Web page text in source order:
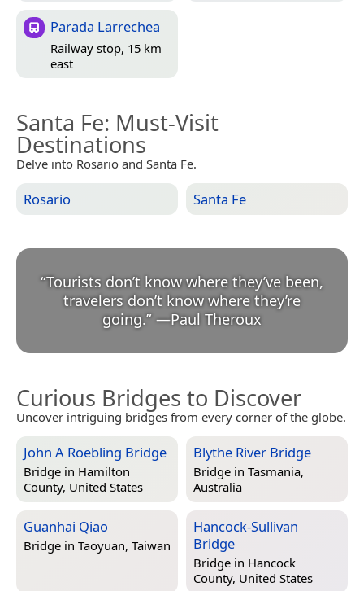
Parada Larrechea
Railway stop, 15 km
east
Santa Fe: Must-Visit
Destinations
Delve into Rosario and Santa Fe.
Rosario Santa Fe
“Tourists don’t know where they’ve been,
travelers don’t know where they’re
going.” —Paul Theroux
Curious Bridges to Discover
Uncover intriguing bridges from every corner of the globe.
John A Roebling Bridge
Bridge in Hamilton
County, United States
Blythe River Bridge
Bridge in Tasmania,
Australia
Guanhai Qiao
Bridge in Taoyuan, Taiwan
Hancock-Sullivan
Bridge
Bridge in Hancock
County, United States